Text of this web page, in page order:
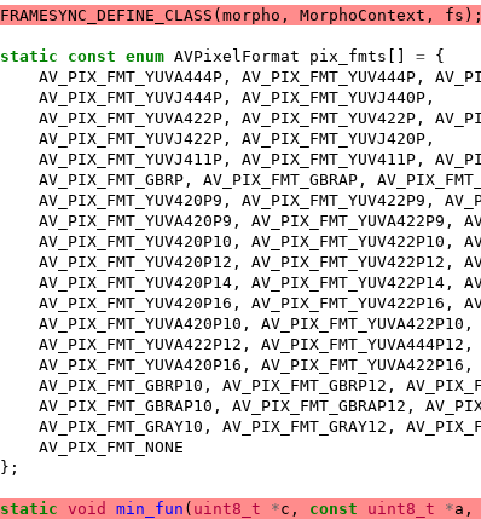
FRAMESYNC_DEFINE_CLASS ( morpho , MorphoContext , fs );
static const enum AVPixelFormat pix_fmts = {
AV_PIX_FMT_YUVA444P , AV_PIX_FMT_YUV444P ,
AV_PIX_FMT_YUVJ444P , AV_PIX_FMT_YUVJ440P ,
AV_PIX_FMT_YUVA422P , AV_PIX_FMT_YUV422P ,
AV_PIX_FMT_YUVJ422P , AV_PIX_FMT_YUVJ420P ,
AV_PIX_FMT_YUVJ411P , AV_PIX_FMT_YUV411P ,
AV_PIX_FMT_GBRP , AV_PIX_FMT_GBRAP ,
AV_PIX_FMT_YUV420P9 , AV_PIX_FMT_YUV422P9 ,
AV_PIX_FMT_YUVA420P9 , AV_PIX_FMT_YUVA422P9 ,
AV_PIX_FMT_YUV420P10 , AV_PIX_FMT_YUV422P10 ,
AV_PIX_FMT_YUV420P12 , AV_PIX_FMT_YUV422P12 ,
AV_PIX_FMT_YUV420P14 , AV_PIX_FMT_YUV422P14 ,
AV_PIX_FMT_YUV420P16 , AV_PIX_FMT_YUV422P16 ,
AV_PIX_FMT_YUVA420P10 , AV_PIX_FMT_YUVA422P10 ,
AV_PIX_FMT_YUVA422P12 , AV_PIX_FMT_YUVA444P12 ,
AV_PIX_FMT_YUVA420P16 , AV_PIX_FMT_YUVA422P16 ,
AV_PIX_FMT_GBRP10 , AV_PIX_FMT_GBRP12 ,
AV_PIX_FMT_GBRAP10 , AV_PIX_FMT_GBRAP12 ,
AV_PIX_FMT_GRAY10 , AV_PIX_FMT_GRAY12 ,
AV_PIX_FMT_NONE
};
static void min_fun ( uint8_t *c , const uint8_t *a ,